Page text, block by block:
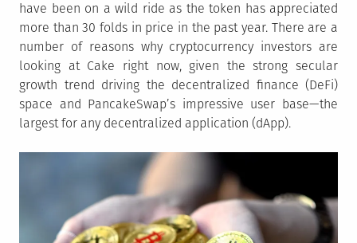
have been on a wild ride as the token has appreciated
more than 30 folds in price in the past year. There are a
number of reasons why cryptocurrency investors are
looking at Cake right now, given the strong secular
growth trend driving the decentralized finance (DeFi)
space and PancakeSwap’s impressive user base—the
largest for any decentralized application (dApp).